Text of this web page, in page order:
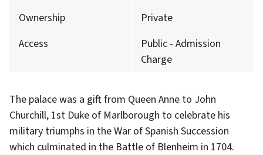
Ownership
Private
Access
Public - Admission
Charge
The palace was a gift from Queen Anne to John
Churchill, 1st Duke of Marlborough to celebrate his
military triumphs in the War of Spanish Succession
which culminated in the Battle of Blenheim in 1704.